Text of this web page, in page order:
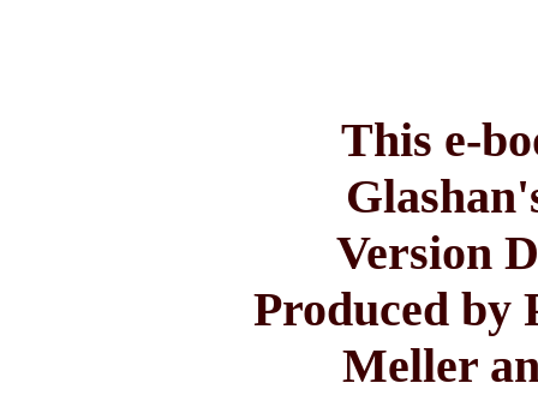
This e-
Version
Produced by
Meller